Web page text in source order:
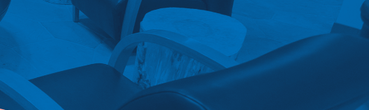
807-344-1000
807-344-1001
1 Cumberland St S
Thunder Bay, ON